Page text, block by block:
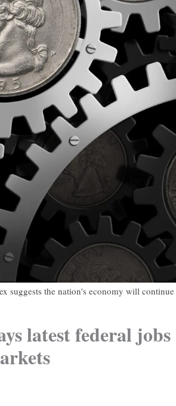
suggests the nation's economy will
latest federal